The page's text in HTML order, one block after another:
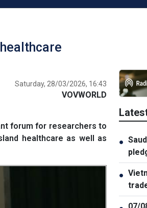
Saturday, 28/03/2026, 16:43
VOVWORLD
forum for researchers to
healthcare as well as
●
●